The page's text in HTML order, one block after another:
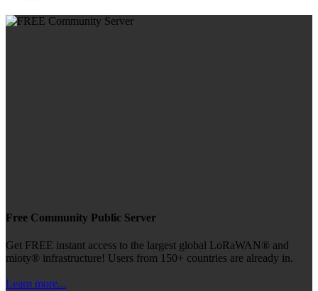
Free Community Public Server
Get FREE instant access to the largest global LoRaWAN® and
mioty® infrastructure! Users from 150+ countries are already in.
Learn more...